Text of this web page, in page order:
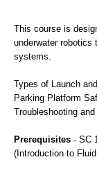
This course is
underwater robotics
systems.
Types of Launch
Parking Platform
Troubleshooting
Prerequisites - SC
(Introduction to